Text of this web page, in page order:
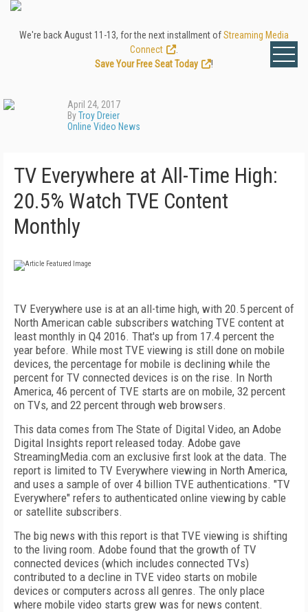
We're back August 11-13, for the next installment ofStreaming Media
Connect
Save Your Free Seat Today
!
April 24, 2017
ByTroy Dreier
Online Video News
TV Everywhere at All-Time High:
20.5% Watch TVE Content
Monthly
TV Everywhere use is at an all-time high, with 20.5 percent of
North American cable subscribers watching TVE content at
least monthly in Q4 2016. That's up from 17.4 percent the
year before. While most TVE viewing is still done on mobile
devices, the percentage for mobile is declining while the
percent for TV connected devices is on the rise. In North
America, 46 percent of TVE starts are on mobile, 32 percent
on TVs, and 22 percent through web browsers.
This data comes from The State of Digital Video, an Adobe
Digital Insights report released today. Adobe gave
StreamingMedia.com an exclusive first look at the data. The
report is limited to TV Everywhere viewing in North America,
and uses a sample of over 4 billion TVE authentications. "TV
Everywhere" refers to authenticated online viewing by cable
or satellite subscribers.
The big news with this report is that TVE viewing is shifting
to the living room. Adobe found that the growth of TV
connected devices (which includes connected TVs)
contributed to a decline in TVE video starts on mobile
devices or computers across all genres. The only place
where mobile video starts grew was for news content.